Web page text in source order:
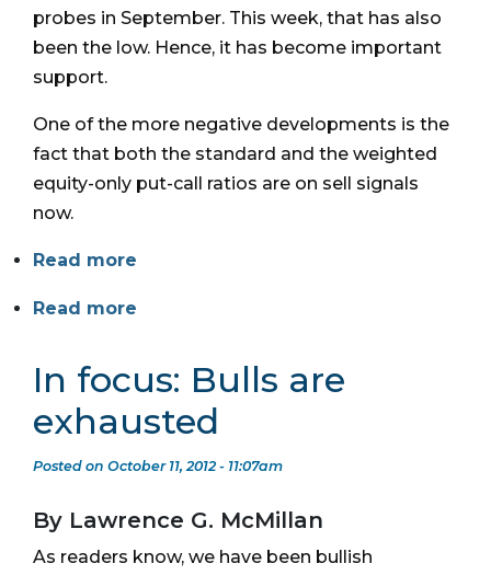
probes in September. This week, that has also
been the low. Hence, it has become important
support.
One of the more negative developments is the
fact that both the standard and the weighted
equity-only put-call ratios are on sell signals
now.
Read more
Read more
In focus: Bulls are
exhausted
Posted on October 11, 2012 - 11:07am
By Lawrence G. McMillan
As readers know, we have been bullish